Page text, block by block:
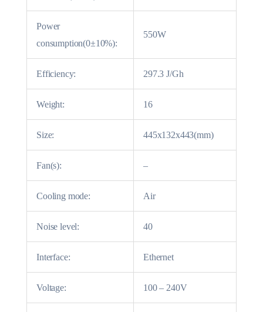
Power
consumption(0±10%):
550W
Efficiency: 297.3 J/Gh
Weight: 16
Size: 445x132x443(mm)
Fan(s): –
Cooling mode: Air
Noise level: 40
Interface: Ethernet
Voltage: 100 – 240V